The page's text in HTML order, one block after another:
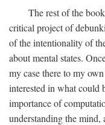
The rest of the
critical project of
of the intentionality of
about mental states.
my case there to my
interested in what could
importance of
understanding the